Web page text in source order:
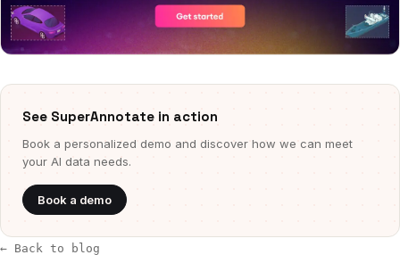
See SuperAnnotate in action
Book a personalized demo and discover how we can meet
your AI data needs.
Book a demo
← Back to blog